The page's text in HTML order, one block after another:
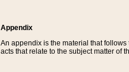
Appendix
An appendix is the material that
acts that relate to the subject matter of